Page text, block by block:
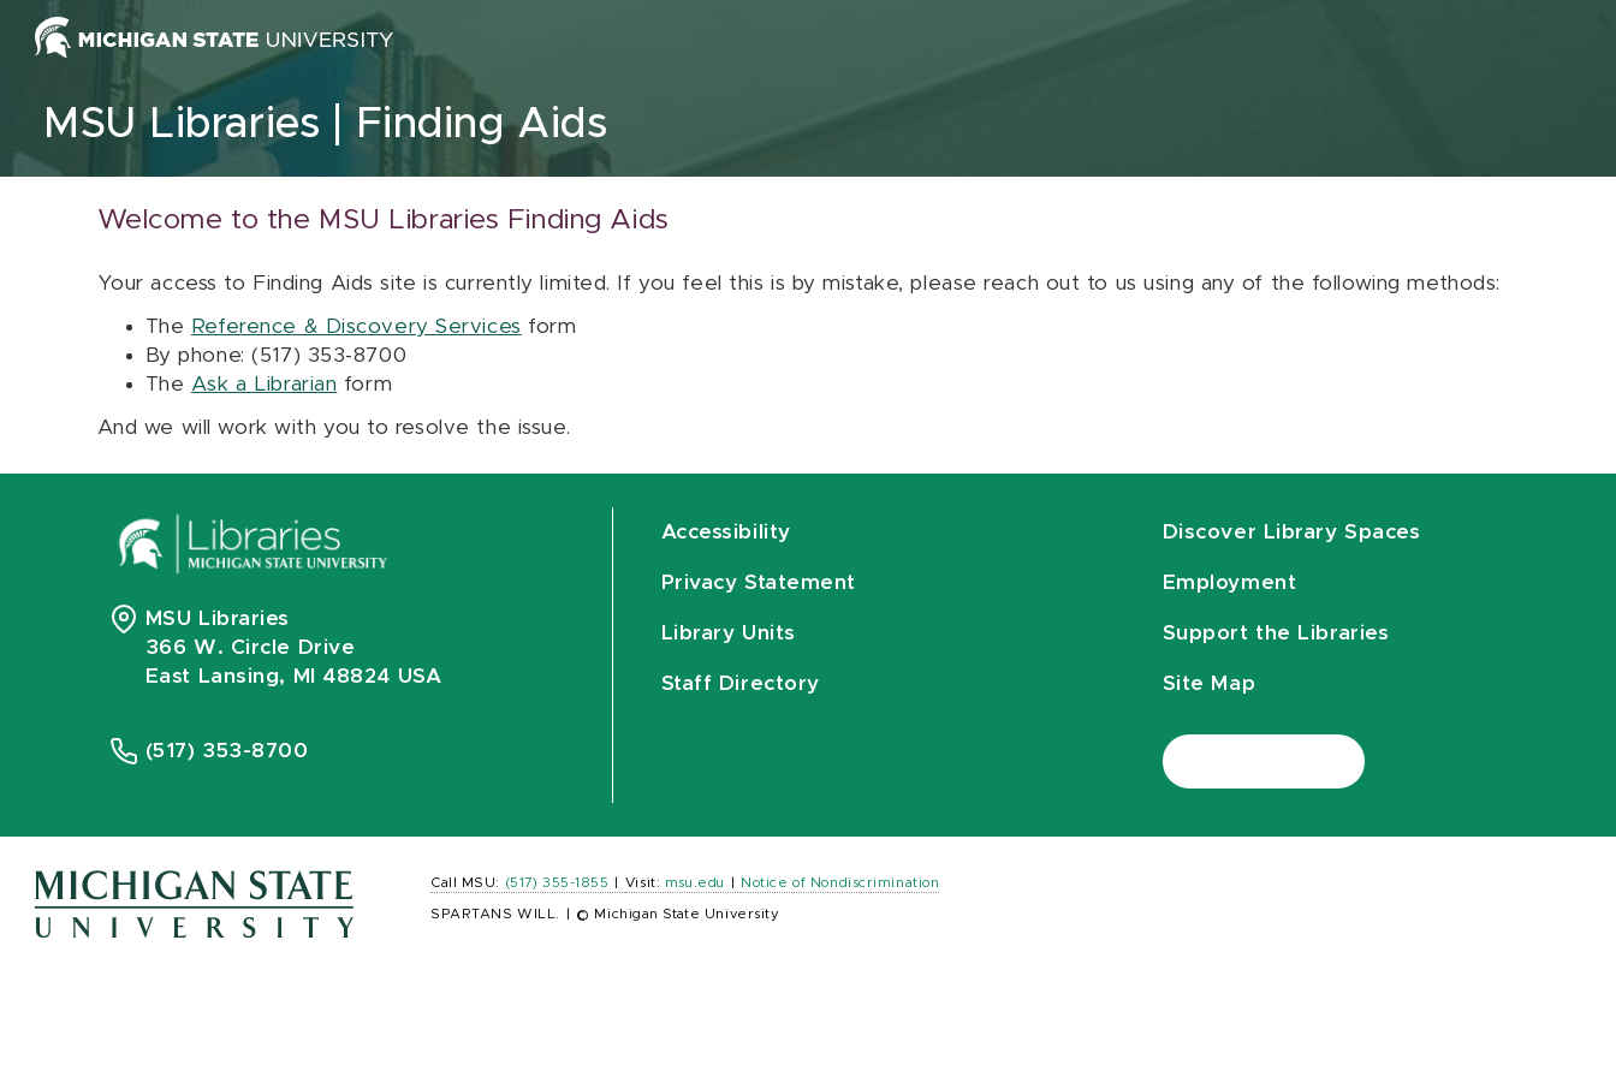
Skip to content
MSU Libraries Finding Aids
Welcome to the MSU Libraries Finding Aids
Your access to Finding Aids site is currently limited. If you feel this is by mistake, please reach out to us using any of the following methods:
The Reference & Discovery Services form
By phone: (517) 353-8700
The Ask a Librarian form
And we will work with you to resolve the issue.
MSU Libraries
366 W. Circle Drive
East Lansing, MI 48824 USA
(517) 353-8700
Accessibility
Privacy Statement
Library Units
Staff Directory
Discover Library Spaces
Employment
Support the Libraries
Site Map
Call MSU: (517) 355-1855 Visit: msu.edu Notice of Nondiscrimination
SPARTANS WILL. © Michigan State University